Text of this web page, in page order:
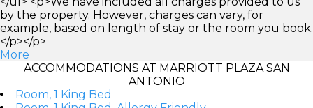
by the property. However, charges can vary, for
example, based on length of stay or the room you book.
</p></p>
More
ACCOMMODATIONS AT MARRIOTT PLAZA SAN
ANTONIO
Room, 1 King Bed